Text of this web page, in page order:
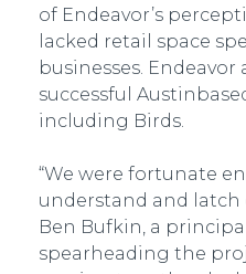
of Endeavor’s
lacked retail space
businesses.
successful
including Birds.
“We were fortunate
understand and latch
Ben Bufkin, a
spearheading the